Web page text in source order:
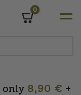
0
only 8,90 € +